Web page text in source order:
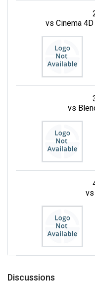
vs Cinema
vs
vs
Discussions